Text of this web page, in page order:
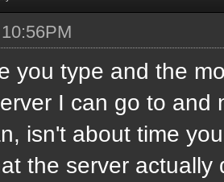
you type and the
I can go to and
isn't about time
the server